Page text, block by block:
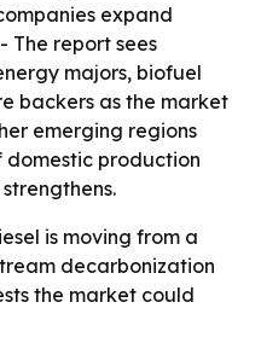
expand
The report sees
majors, biofuel
backers as the market
emerging regions
production
is moving from a
decarbonization
the market could